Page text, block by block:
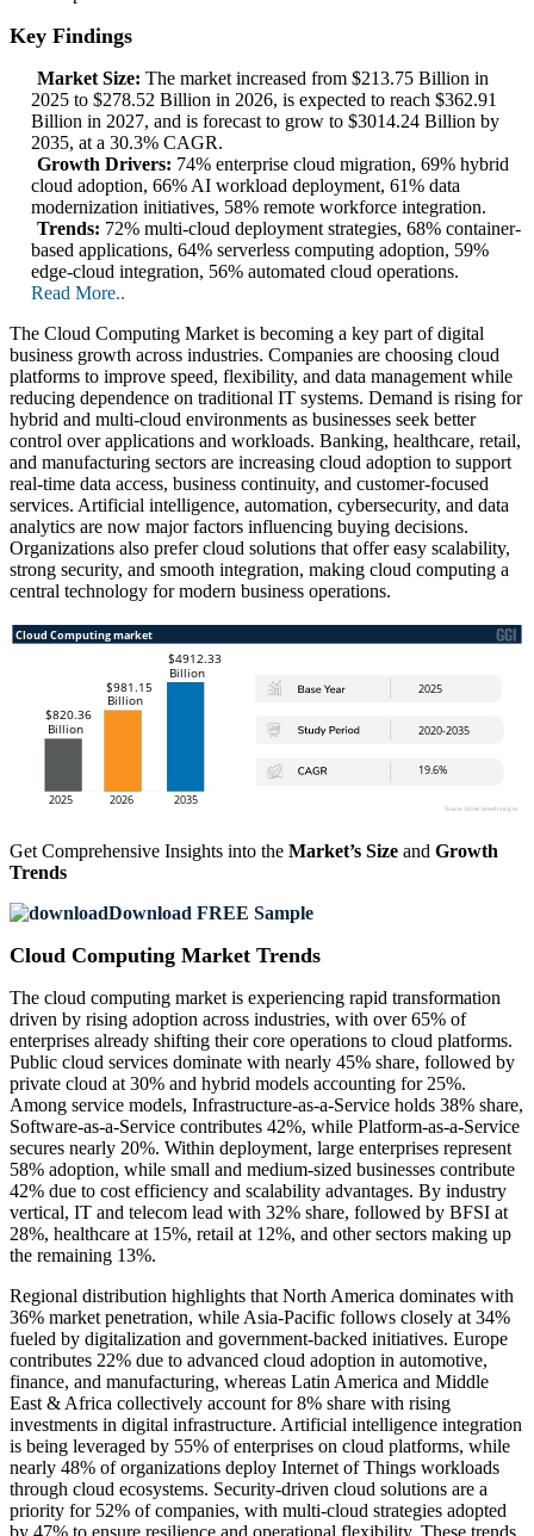
Key Findings
Market Size: The market increased from $213.75 Billion in
2025 to $278.52 Billion in 2026, is expected to reach $362.91
Billion in 2027, and is forecast to grow to $3014.24 Billion by
2035, at a 30.3% CAGR.
Growth Drivers: 74% enterprise cloud migration, 69% hybrid
cloud adoption, 66% AI workload deployment, 61% data
modernization initiatives, 58% remote workforce integration.
Trends: 72% multi-cloud deployment strategies, 68% container-
based applications, 64% serverless computing adoption, 59%
edge-cloud integration, 56% automated cloud operations.
Read More..
The Cloud Computing Market is becoming a key part of digital
business growth across industries. Companies are choosing cloud
platforms to improve speed, flexibility, and data management while
reducing dependence on traditional IT systems. Demand is rising for
hybrid and multi-cloud environments as businesses seek better
control over applications and workloads. Banking, healthcare, retail,
and manufacturing sectors are increasing cloud adoption to support
real-time data access, business continuity, and customer-focused
services. Artificial intelligence, automation, cybersecurity, and data
analytics are now major factors influencing buying decisions.
Organizations also prefer cloud solutions that offer easy scalability,
strong security, and smooth integration, making cloud computing a
central technology for modern business operations.
Get Comprehensive Insights into the Market’s Size and Growth
Trends
Download FREE Sample
Cloud Computing Market Trends
The cloud computing market is experiencing rapid transformation
driven by rising adoption across industries, with over 65% of
enterprises already shifting their core operations to cloud platforms.
Public cloud services dominate with nearly 45% share, followed by
private cloud at 30% and hybrid models accounting for 25%.
Among service models, Infrastructure-as-a-Service holds 38% share,
Software-as-a-Service contributes 42%, while Platform-as-a-Service
secures nearly 20%. Within deployment, large enterprises represent
58% adoption, while small and medium-sized businesses contribute
42% due to cost efficiency and scalability advantages. By industry
vertical, IT and telecom lead with 32% share, followed by BFSI at
28%, healthcare at 15%, retail at 12%, and other sectors making up
the remaining 13%.
Regional distribution highlights that North America dominates with
36% market penetration, while Asia-Pacific follows closely at 34%
fueled by digitalization and government-backed initiatives. Europe
contributes 22% due to advanced cloud adoption in automotive,
finance, and manufacturing, whereas Latin America and Middle
East & Africa collectively account for 8% share with rising
investments in digital infrastructure. Artificial intelligence integration
is being leveraged by 55% of enterprises on cloud platforms, while
nearly 48% of organizations deploy Internet of Things workloads
through cloud ecosystems. Security-driven cloud solutions are a
priority for 52% of companies, with multi-cloud strategies adopted